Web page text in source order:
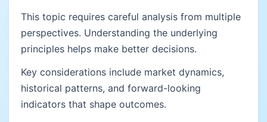
This topic requires careful analysis from multiple
perspectives. Understanding the underlying
principles helps make better decisions.
Key considerations include market dynamics,
historical patterns, and forward-looking
indicators that shape outcomes.